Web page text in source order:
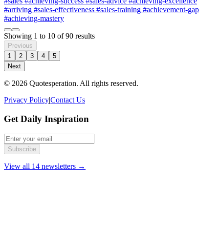
#arriving #sales-effectiveness #sales-training #achievement-gap
#achieving-mastery
Showing 1 to 10 of90 results
Previous
1
2 3 4
5
Next
© 2026 Quotesperation. All rights reserved.
Privacy Policy|Contact Us
Get Daily Inspiration
Subscribe
View all 14 newsletters →